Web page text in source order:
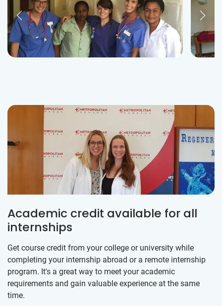
Academic credit available for all
internships
Get course credit from your college or university while
completing your internship abroad or a remote internship
program. It's a great way to meet your academic
requirements and gain valuable experience at the same
time.